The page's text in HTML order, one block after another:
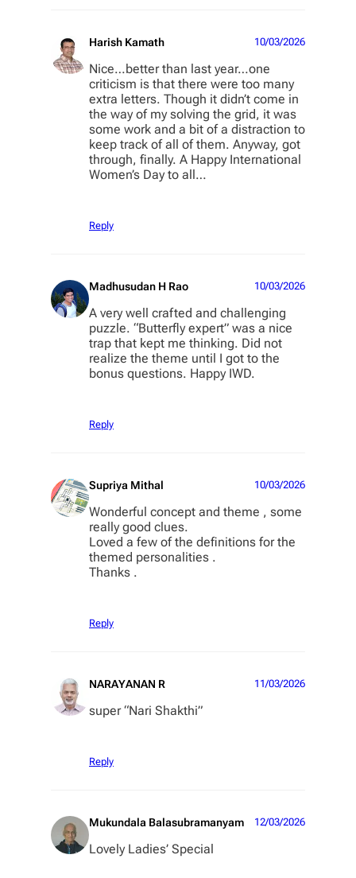
Harish Kamath 10/03/2026
Nice…better than last year…one
criticism is that there were too many
extra letters. Though it didn’t come in
the way of my solving the grid, it was
some work and a bit of a distraction to
keep track of all of them. Anyway, got
through, finally. A Happy International
Women’s Day to all…
Reply
Madhusudan H Rao 10/03/2026
A very well crafted and challenging
puzzle. “Butterfly expert” was a nice
trap that kept me thinking. Did not
realize the theme until I got to the
bonus questions. Happy IWD.
Reply
Supriya Mithal 10/03/2026
Wonderful concept and theme , some
really good clues.
Loved a few of the definitions for the
themed personalities .
Thanks .
Reply
NARAYANAN R 11/03/2026
super “Nari Shakthi”
Reply
Mukundala Balasubramanyam 12/03/2026
Lovely Ladies’ Special